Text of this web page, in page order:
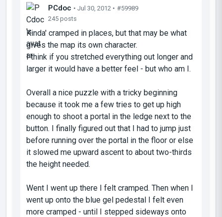
PCdoc • Jul 30, 2012 • #59989
245 posts
Kinda' cramped in places, but that may be what
gives the map its own character.
I think if you stretched everything out longer and
larger it would have a better feel - but who am I.
Overall a nice puzzle with a tricky beginning
because it took me a few tries to get up high
enough to shoot a portal in the ledge next to the
button. I finally figured out that I had to jump just
before running over the portal in the floor or else
it slowed me upward ascent to about two-thirds
the height needed.
Went I went up there I felt cramped. Then when I
went up onto the blue gel pedestal I felt even
more cramped - until I stepped sideways onto